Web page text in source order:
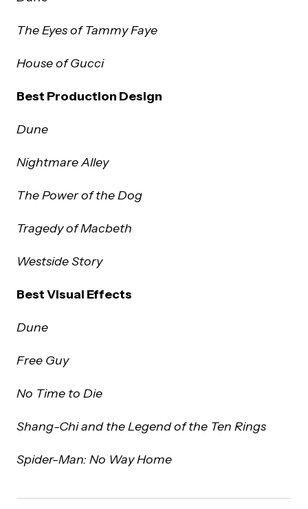
The Eyes of Tammy Faye
House of Gucci
Best Production Design
Dune
Nightmare Alley
The Power of the Dog
Tragedy of Macbeth
Westside Story
Best Visual Effects
Dune
Free Guy
No Time to Die
Shang-Chi and the Legend of the Ten Rings
Spider-Man: No Way Home